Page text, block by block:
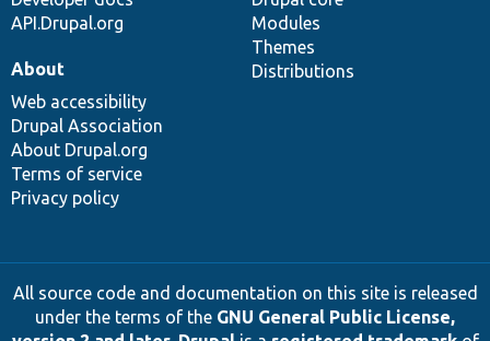
API.Drupal.org
Modules
Themes
Distributions
About
Web accessibility
Drupal Association
About Drupal.org
Terms of service
Privacy policy
All source code and documentation on this site is released
under the terms of the GNU General Public License,